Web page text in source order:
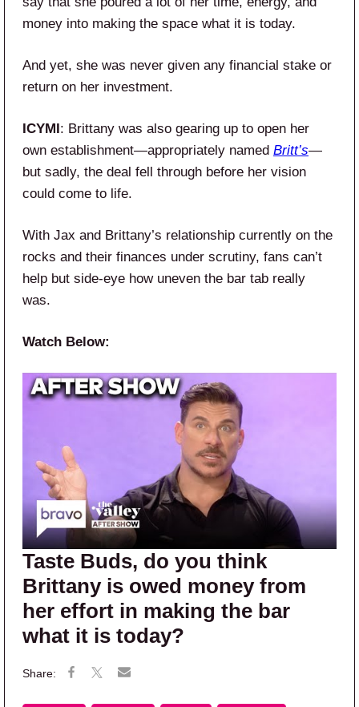
money into making the space what it is today.
And yet, she was never given any financial stake or
return on her investment.
ICYMI: Brittany was also gearing up to open her
own establishment—appropriately named Britt’s—
but sadly, the deal fell through before her vision
could come to life.
With Jax and Brittany’s relationship currently on the
rocks and their finances under scrutiny, fans can’t
help but side-eye how uneven the bar tab really
was.
Watch Below:
Taste Buds, do you think
Brittany is owed money from
her effort in making the bar
what it is today?